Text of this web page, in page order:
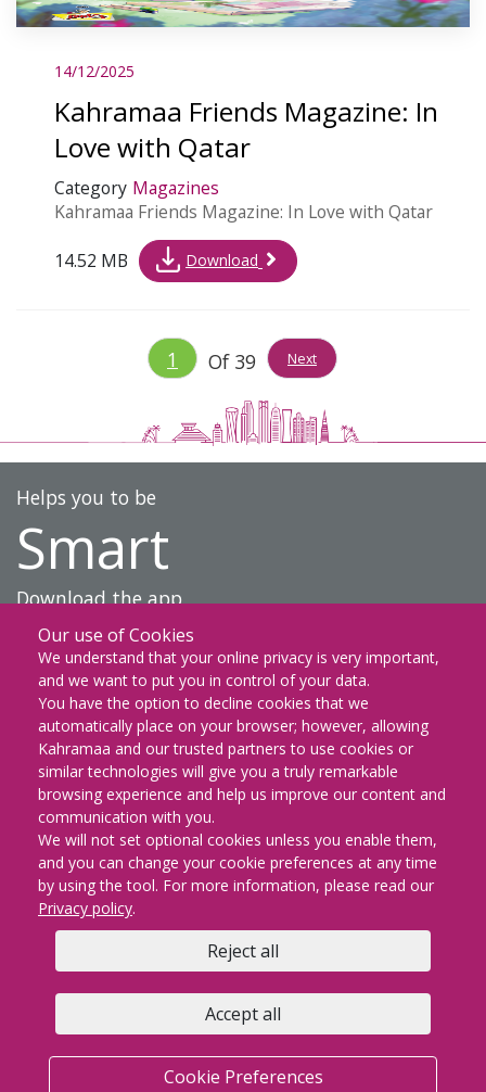
14/12/2025
Kahramaa Friends Magazine: In
Love with Qatar
Category Magazines
Kahramaa Friends Magazine: In Love with Qatar
14.52 MB Download
1 Of 39 Next
Helps you to be
Smart
Download the app
DOWNLOAD ON THE
App Store
GET IT ON
Google Play
EXPLORE IT ON
AppGallery
KM Facebook
KM twitter
KM instagram
KM youtube
KM whatsapp
KM KM
Copyright © 2026 | KAHRAMAA All rights Reserved
Cookie Preferences
FAQs
Contact us Sitemap KM email
Our use of Cookies
We understand that your online privacy is very important,
and we want to put you in control of your data.
You have the option to decline cookies that we
automatically place on your browser; however, allowing
Kahramaa and our trusted partners to use cookies or
similar technologies will give you a truly remarkable
browsing experience and help us improve our content and
communication with you.
We will not set optional cookies unless you enable them,
and you can change your cookie preferences at any time
by using the tool. For more information, please read our
Privacy policy.
Reject all
Accept all
Cookie Preferences